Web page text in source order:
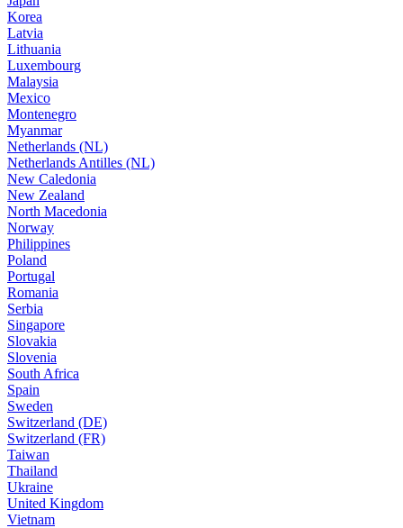
Korea
Latvia
Lithuania
Luxembourg
Malaysia
Mexico
Montenegro
Myanmar
Netherlands (NL)
Netherlands Antilles (NL)
New Caledonia
New Zealand
North Macedonia
Norway
Philippines
Poland
Portugal
Romania
Serbia
Singapore
Slovakia
Slovenia
South Africa
Spain
Sweden
Switzerland (DE)
Switzerland (FR)
Taiwan
Thailand
Ukraine
United Kingdom
Vietnam